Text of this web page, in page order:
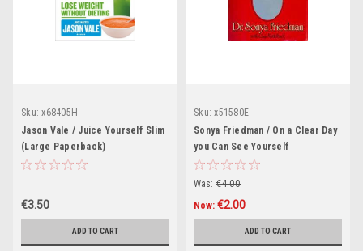
Sku: x68405H
Jason Vale / Juice Yourself Slim
(Large Paperback)
€3.50
ADD TO CART
Sku: x51580E
Sonya Friedman / On a Clear Day
you Can See Yourself
(Hardback)
Was: €4.00
Now: €2.00
ADD TO CART